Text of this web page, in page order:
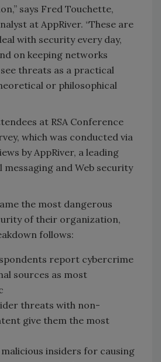
says Fred Touchette,
at AppRiver. “These are
with security every day,
on keeping networks
threats as a practical
or philosophical
at RSA Conference
which was conducted via
by AppRiver, a leading
and Web security
the most dangerous
of their organization,
follows:
report cybercrime
sources as most
threats with non-
give them the most
malicious insiders for causing